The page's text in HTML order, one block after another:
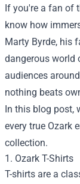
If you're a fan of
know how
Marty Byrde, his
dangerous world
audiences
nothing beats
In this blog post,
every true Ozark
collection.
1. Ozark T-Shirts
T-shirts are a